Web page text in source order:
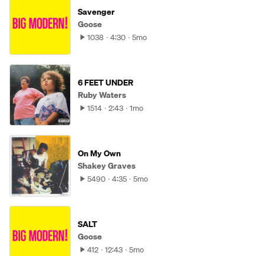
Savenger
Goose
1038 4:30 5mo
6 FEET UNDER
Ruby Waters
1514 2:43 1mo
On My Own
Shakey Graves
5490 4:35 5mo
SALT
Goose
412 12:43 5mo